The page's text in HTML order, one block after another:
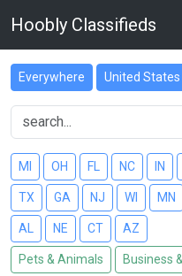
Hoobly Classifieds
Everywhere United States
MI OH FL NC IN
TX GA NJ WI MN
AL NE CT AZ
Pets & Animals Business